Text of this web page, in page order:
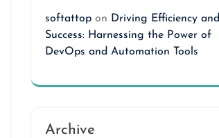
softattop on Driving Efficiency and
Success: Harnessing the Power of
DevOps and Automation Tools
Archive